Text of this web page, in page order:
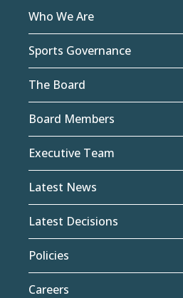
Who We Are
Sports Governance
The Board
Board Members
Executive Team
Latest News
Latest Decisions
Policies
Careers